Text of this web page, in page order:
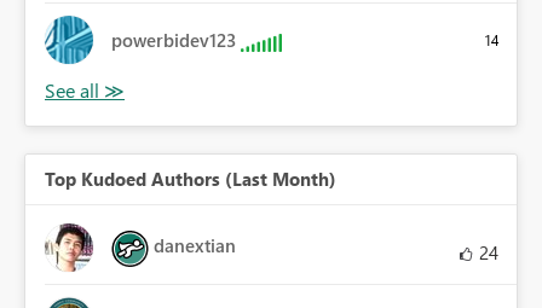
powerbidev123 14
Top Kudoed Authors (Last Month)
danextian 24